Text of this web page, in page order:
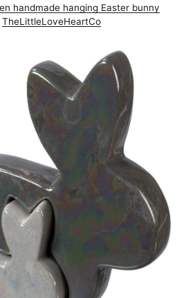
handmade hanging Easter bunny
TheLittleLoveHeartCo